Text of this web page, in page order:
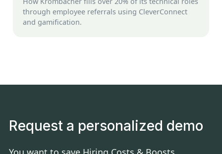
through employee referrals using CleverConnect
and gamification.
Request a personalized demo